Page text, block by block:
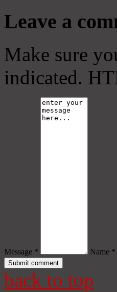
Leave a
Make sure
indicated.
Message * Name *
back to top